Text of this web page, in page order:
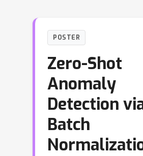
POSTER
Zero-Shot
Anomaly
Detection
Batch